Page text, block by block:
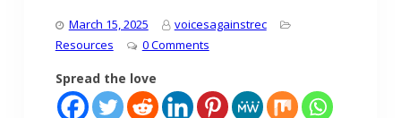
March 15, 2025
voicesagainstrec
Resources
0 Comments
Spread the love